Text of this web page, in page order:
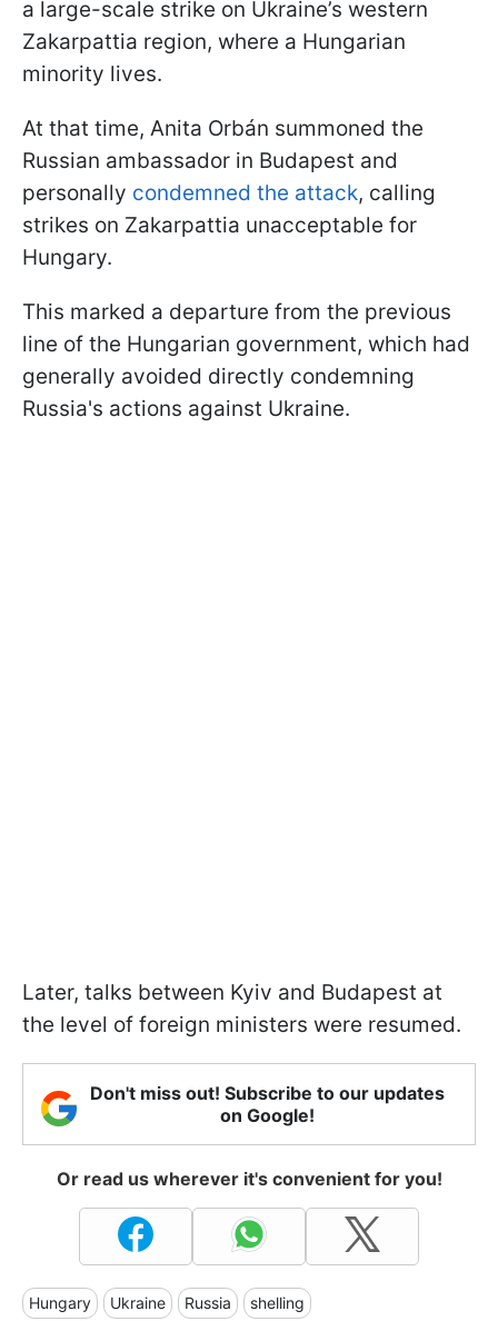
a large-scale strike on Ukraine’s western
Zakarpattia region, where a Hungarian
minority lives.
At that time, Anita Orbán summoned the
Russian ambassador in Budapest and
personally condemned the attack, calling
strikes on Zakarpattia unacceptable for
Hungary.
This marked a departure from the previous
line of the Hungarian government, which had
generally avoided directly condemning
Russia's actions against Ukraine.
Later, talks between Kyiv and Budapest at
the level of foreign ministers were resumed.
Don't miss out! Subscribe to our updates
on Google!
Or read us wherever it's convenient for you!
Hungary Ukraine Russia shelling